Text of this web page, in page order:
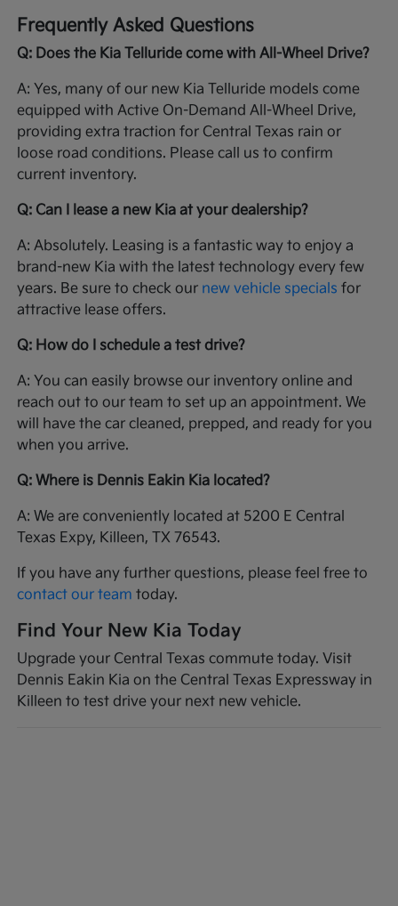
Frequently Asked Questions
Q: Does the Kia Telluride come with All-Wheel Drive?
A: Yes, many of our new Kia Telluride models come
equipped with Active On-Demand All-Wheel Drive,
providing extra traction for Central Texas rain or
loose road conditions. Please call us to confirm
current inventory.
Q: Can I lease a new Kia at your dealership?
A: Absolutely. Leasing is a fantastic way to enjoy a
brand-new Kia with the latest technology every few
years. Be sure to check our new vehicle specials for
attractive lease offers.
Q: How do I schedule a test drive?
A: You can easily browse our inventory online and
reach out to our team to set up an appointment. We
will have the car cleaned, prepped, and ready for you
when you arrive.
Q: Where is Dennis Eakin Kia located?
A: We are conveniently located at 5200 E Central
Texas Expy, Killeen, TX 76543.
If you have any further questions, please feel free to
contact our team today.
Find Your New Kia Today
Upgrade your Central Texas commute today. Visit
Dennis Eakin Kia on the Central Texas Expressway in
Killeen to test drive your next new vehicle.